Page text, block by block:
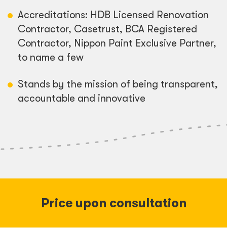
Accreditations: HDB Licensed Renovation
Contractor, Casetrust, BCA Registered
Contractor, Nippon Paint Exclusive Partner,
to name a few
Stands by the mission of being transparent,
accountable and innovative
Price upon consultation